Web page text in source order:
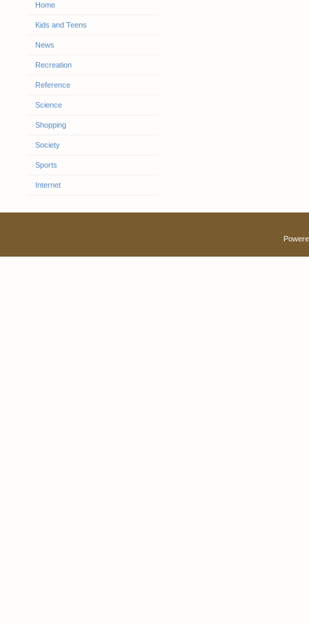
Home
Kids and Teens
News
Recreation
Reference
Science
Shopping
Society
Sports
Internet